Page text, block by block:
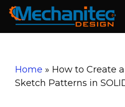
Skip
content
Home » How to Create
Sketch Patterns in